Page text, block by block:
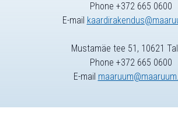
Phone +372 665 0600
E-mail
Mustamäe tee 51, 10621
Phone +372 665 0600
E-mail